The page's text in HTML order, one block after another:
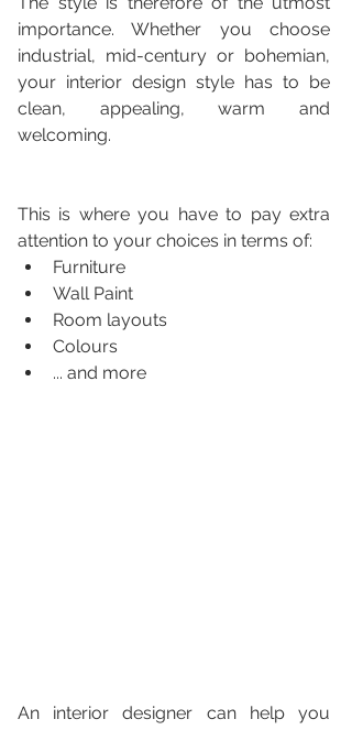
importance. Whether you choose
industrial, mid-century or bohemian,
your interior design style has to be
clean, appealing, warm and
welcoming.
This is where you have to pay extra
attention to your choices in terms of:
Furniture
Wall Paint
Room layouts
Colours
... and more
An interior designer can help you